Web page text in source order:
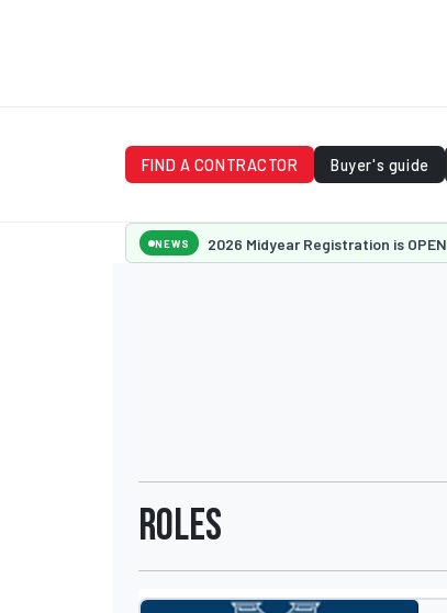
FIND A CONTRACTOR Buyer's guide
NEWS 2026 Midyear Registration is OPEN
Roles